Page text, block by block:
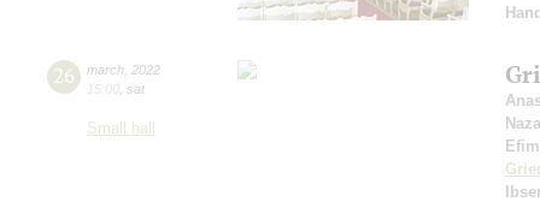
26 march 2022
15:00 sat
Small hall